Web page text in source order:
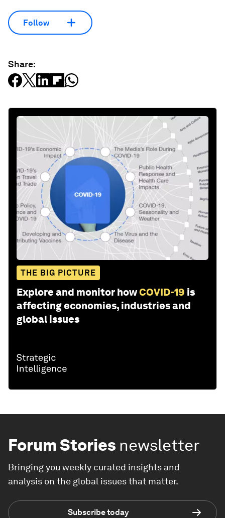
Follow
Share:
THE BIG PICTURE
Explore and monitor howCOVID-19 is
affecting economies, industries and
global issues
Forum Stories newsletter
Bringing you weekly curated insights and
analysis on the global issues that matter.
Subscribe today